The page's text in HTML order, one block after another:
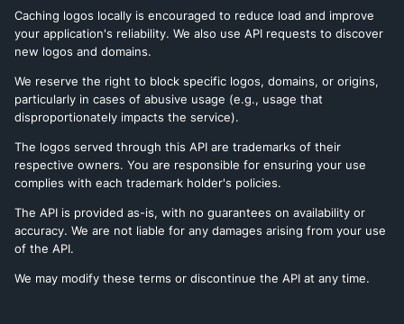
Caching logos locally is encouraged to reduce load and improve
your application's reliability. We also use API requests to discover
new logos and domains.
We reserve the right to block specific logos, domains, or origins,
particularly in cases of abusive usage (e.g., usage that
disproportionately impacts the service).
The logos served through this API are trademarks of their
respective owners. You are responsible for ensuring your use
complies with each trademark holder's policies.
The API is provided as-is, with no guarantees on availability or
accuracy. We are not liable for any damages arising from your use
of the API.
We may modify these terms or discontinue the API at any time.